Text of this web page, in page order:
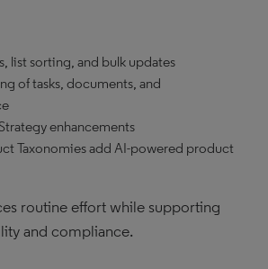
list sorting, and bulk updates
of tasks, documents, and
enhancements
Taxonomies add AI-powered product
routine effort while supporting
and compliance.